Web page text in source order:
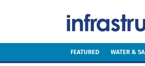
FEATURED WATER &